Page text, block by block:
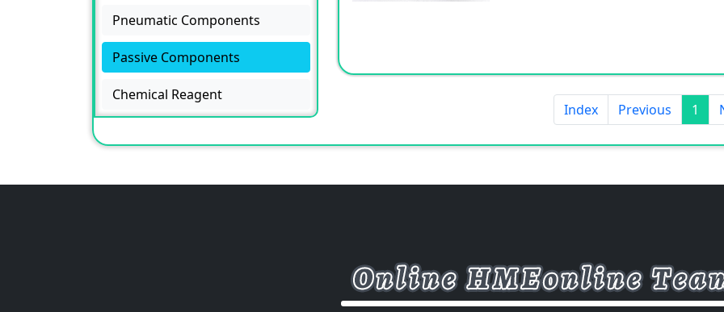
Pneumatic Components
Passive Components
Chemical Reagent
Index Previous 1